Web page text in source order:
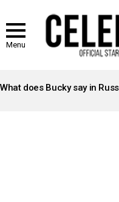
Menu
STORIES
What does Bucky say in